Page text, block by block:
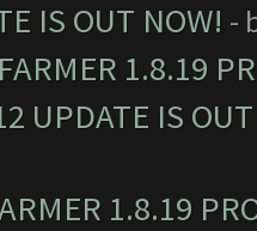
IS OUT NOW! -
1.8.19
UPDATE IS
1.8.19